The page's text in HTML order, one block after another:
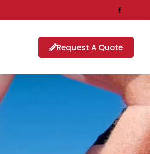
Request A Quote